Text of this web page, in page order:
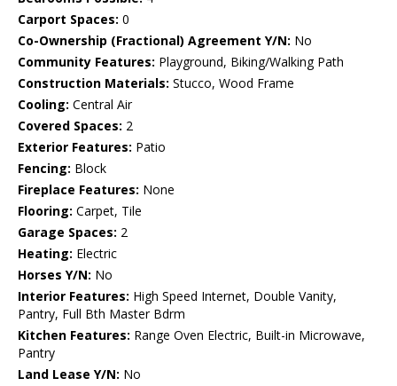
Carport Spaces: 0
Co-Ownership (Fractional) Agreement Y/N: No
Community Features: Playground, Biking/Walking Path
Construction Materials: Stucco, Wood Frame
Cooling: Central Air
Covered Spaces: 2
Exterior Features: Patio
Fencing: Block
Fireplace Features: None
Flooring: Carpet, Tile
Garage Spaces: 2
Heating: Electric
Horses Y/N: No
Interior Features: High Speed Internet, Double Vanity,
Pantry, Full Bth Master Bdrm
Kitchen Features: Range Oven Electric, Built-in Microwave,
Pantry
Land Lease Y/N: No